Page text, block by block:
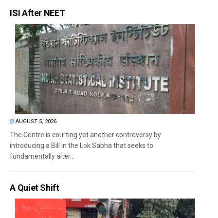
ISI After NEET
AUGUST 5, 2026
The Centre is courting yet another controversy by
introducing a Bill in the Lok Sabha that seeks to
fundamentally alter...
A Quiet Shift